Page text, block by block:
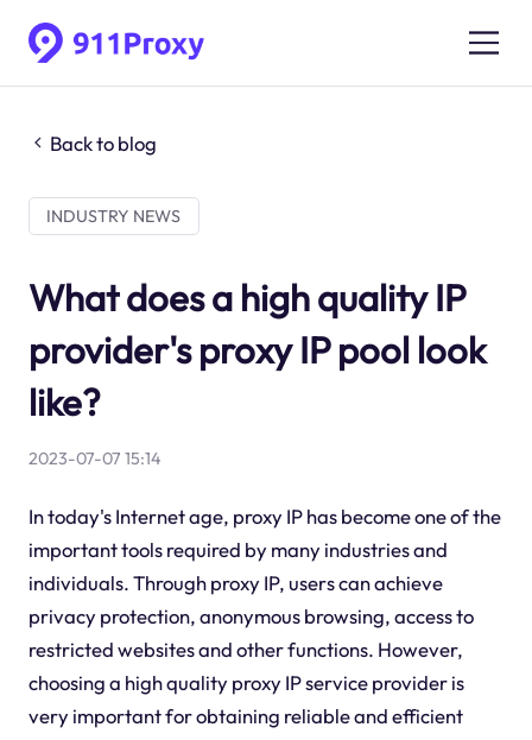
Back to blog
INDUSTRY NEWS
What does a high quality IP
provider's proxy IP pool look
like?
2023-07-07 15:14
In today's Internet age, proxy IP has become one of the
important tools required by many industries and
individuals. Through proxy IP, users can achieve
privacy protection, anonymous browsing, access to
restricted websites and other functions. However,
choosing a high quality proxy IP service provider is
very important for obtaining reliable and efficient